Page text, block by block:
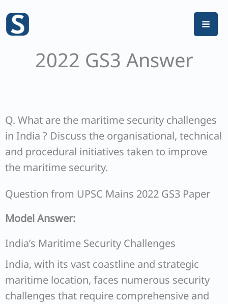
content
2022 GS3 Answer
Q. What are the maritime security challenges
in India ? Discuss the organisational, technical
and procedural initiatives taken to improve
the maritime security.
Question from UPSC Mains 2022 GS3 Paper
Model Answer:
India’s Maritime Security Challenges
India, with its vast coastline and strategic
maritime location, faces numerous security
challenges that require comprehensive and